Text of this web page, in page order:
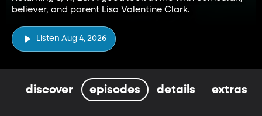
believer, and parent Lisa Valentine Clark.
Listen Aug 4, 2026
discover episodes details extras